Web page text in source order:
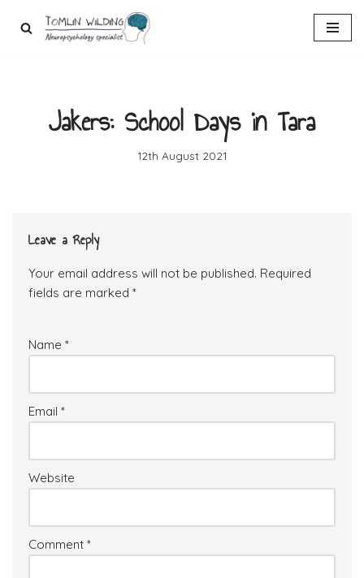
Jakers: School Days in Tara
12th August 2021
Leave a Reply
Your email address will not be published. Required
fields are marked *
Name *
Email *
Website
Comment *